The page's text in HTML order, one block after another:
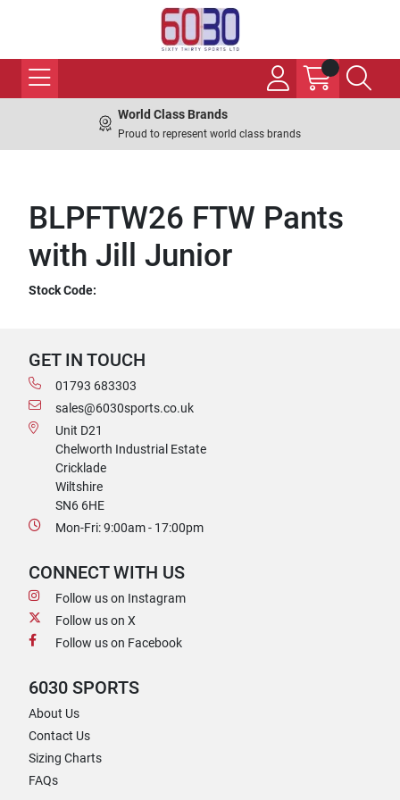
World Class Brands
Proud to represent world class brands
BLPFTW26 FTW Pants
with Jill Junior
Stock Code:
GET IN TOUCH
01793 683303
sales@6030sports.co.uk
Unit D21
Chelworth Industrial Estate
Cricklade
Wiltshire
SN6 6HE
Mon-Fri: 9:00am - 17:00pm
CONNECT WITH US
Follow us on Instagram
Follow us on X
Follow us on Facebook
6030 SPORTS
About Us
Contact Us
Sizing Charts
FAQs